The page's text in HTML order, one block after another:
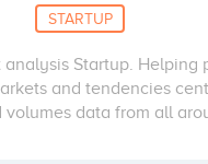
STARTUP
analysis Startup. Helping
and tendencies
volumes data from all